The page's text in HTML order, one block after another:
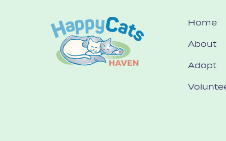
Home
About
Adopt